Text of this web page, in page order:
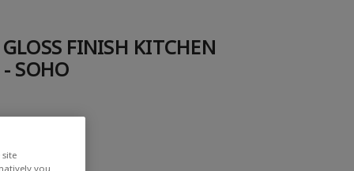
FINISH KITCHEN
SOHO
you